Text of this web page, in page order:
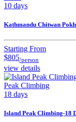
10 days
Kathmandu Chitwan
Starting From
$805/person
view details
Peak Climbing
18 days
Island Peak Climbing-18